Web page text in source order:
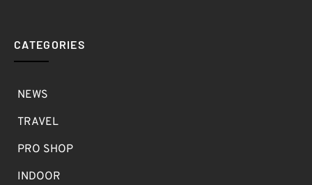
CATEGORIES
NEWS
TRAVEL
PRO SHOP
INDOOR